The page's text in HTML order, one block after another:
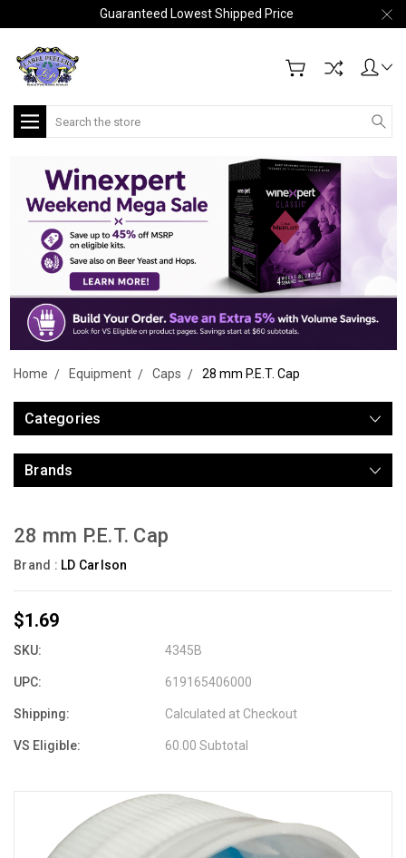
Guaranteed Lowest Shipped Price
Search
Home Equipment Caps 28 mm P.E.T. Cap
Categories
Brands
28 mm P.E.T. Cap
Brand : LD Carlson
$1.69
SKU: 4345B
UPC: 619165406000
Shipping: Calculated at Checkout
VS Eligible: 60.00 Subtotal